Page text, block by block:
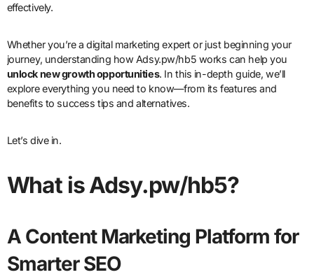
effectively.
Whether you’re a digital marketing expert or just beginning your
journey, understanding how Adsy.pw/hb5 works can help you
unlock new growth opportunities. In this in-depth guide, we’ll
explore everything you need to know—from its features and
benefits to success tips and alternatives.
Let’s dive in.
What is Adsy.pw/hb5?
A Content Marketing Platform for
Smarter SEO